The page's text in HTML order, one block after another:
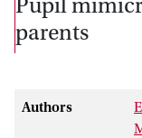
Pupil
parents
Authors